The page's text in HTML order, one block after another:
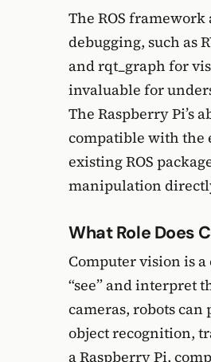
The ROS
debugging, such as
and rqt_graph for
invaluable for
The Raspberry
compatible with the
existing ROS
manipulation
What Role Does
Computer vision is
“see” and interpret
cameras, robots
object recognition,
a Raspberry Pi,